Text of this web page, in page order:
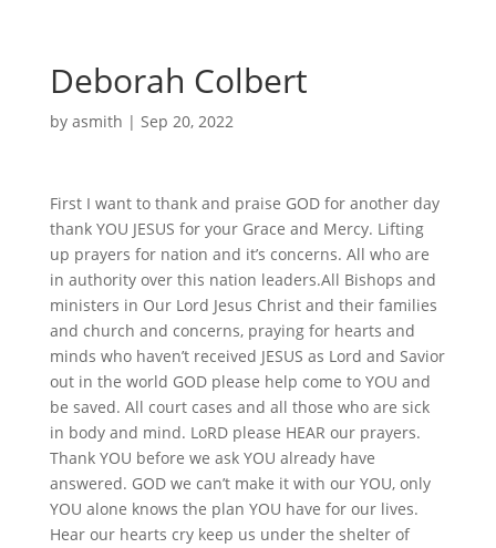
Deborah Colbert
by asmith | Sep 20, 2022
First I want to thank and praise GOD for another day
thank YOU JESUS for your Grace and Mercy. Lifting
up prayers for nation and it’s concerns. All who are
in authority over this nation leaders.All Bishops and
ministers in Our Lord Jesus Christ and their families
and church and concerns, praying for hearts and
minds who haven’t received JESUS as Lord and Savior
out in the world GOD please help come to YOU and
be saved. All court cases and all those who are sick
in body and mind. LoRD please HEAR our prayers.
Thank YOU before we ask YOU already have
answered. GOD we can’t make it with our YOU, only
YOU alone knows the plan YOU have for our lives.
Hear our hearts cry keep us under the shelter of